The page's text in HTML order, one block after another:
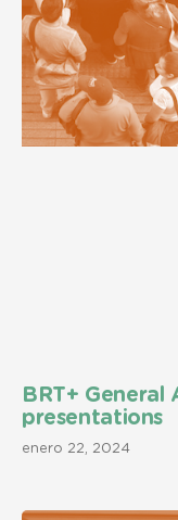
BRT+ General
presentations
enero 22, 2024